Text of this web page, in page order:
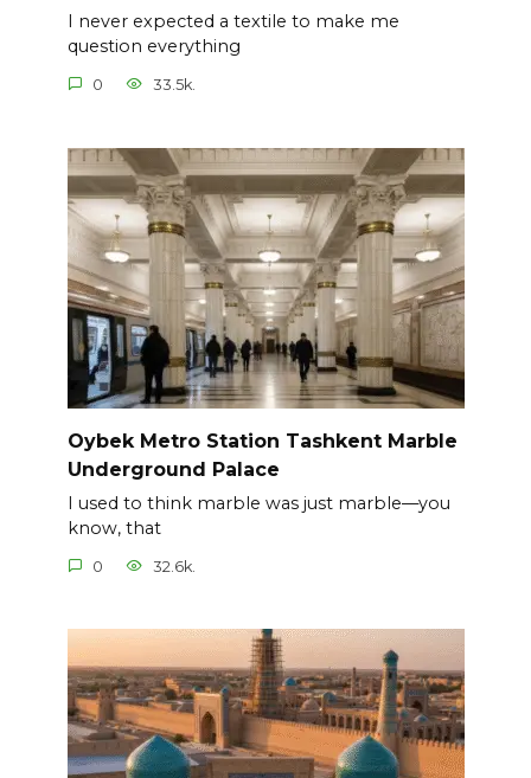
I never expected a textile to make me
question everything
0 33.5k.
Oybek Metro Station Tashkent Marble
Underground Palace
I used to think marble was just marble—you
know, that
0 32.6k.